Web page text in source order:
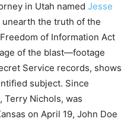
in Utah named Jesse
the truth of the
of Information Act
of the blast—footage
Service records, shows
subject. Since
Terry Nichols, was
on April 19, John Doe